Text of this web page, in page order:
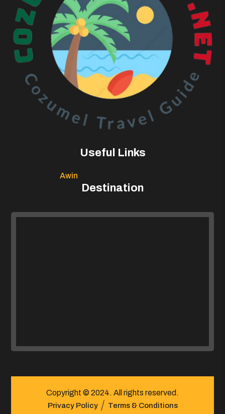
Useful Links
Awin
Destination
Copyright © 2024. All rights reserved.
Privacy Policy Terms & Conditions